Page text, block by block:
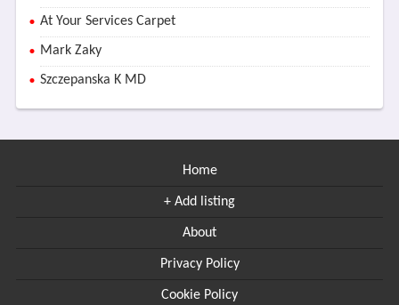
At Your Services Carpet
Mark Zaky
Szczepanska K MD
Home
+ Add listing
About
Privacy Policy
Cookie Policy